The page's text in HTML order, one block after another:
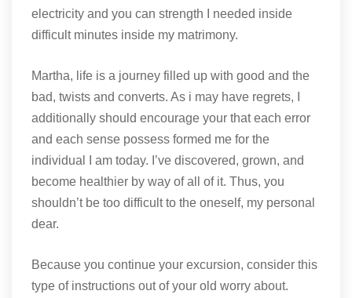
electricity and you can strength I needed inside
difficult minutes inside my matrimony.
Martha, life is a journey filled up with good and the
bad, twists and converts. As i may have regrets, I
additionally should encourage your that each error
and each sense possess formed me for the
individual I am today. I’ve discovered, grown, and
become healthier by way of all of it. Thus, you
shouldn’t be too difficult to the oneself, my personal
dear.
Because you continue your excursion, consider this
type of instructions out of your old worry about.